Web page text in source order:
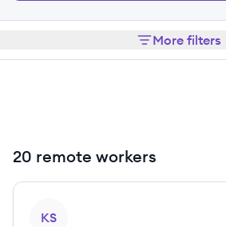
More filters
20 remote workers
KS